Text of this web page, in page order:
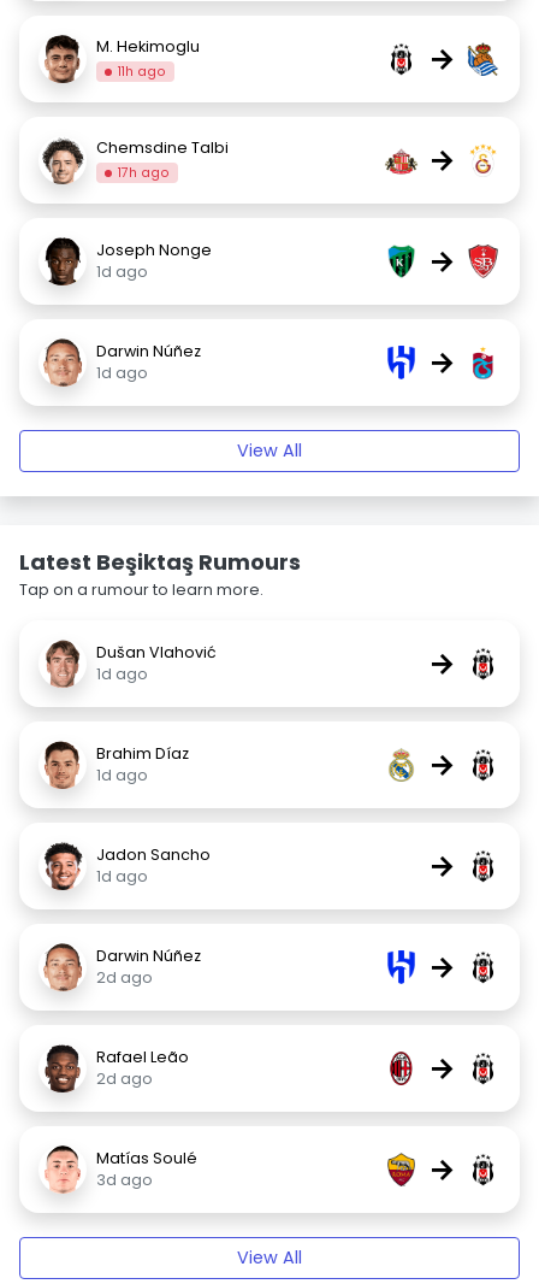
M. Hekimoglu
11h ago →
Chemsdine Talbi
17h ago →
Joseph Nonge
1d ago
→
Darwin Núñez
1d ago
→
View All
Latest Beşiktaş Rumours
Tap on a rumour to learn more.
Dušan Vlahović
1d ago
→
Brahim Díaz
1d ago
→
Jadon Sancho
1d ago
→
Darwin Núñez
2d ago
→
Rafael Leão
2d ago
→
Matías Soulé
3d ago
→
View All